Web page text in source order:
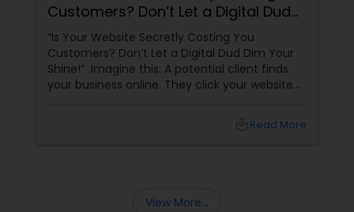
Customers? Don’t Let a Digital Dud
Dim Your Shine!
“Is Your Website Secretly Costing You
Customers? Don’t Let a Digital Dud Dim Your
Shine!” Imagine this: A potential client finds
your business online. They click your website
can’t even find your contact info. Poof!Read More
View More...